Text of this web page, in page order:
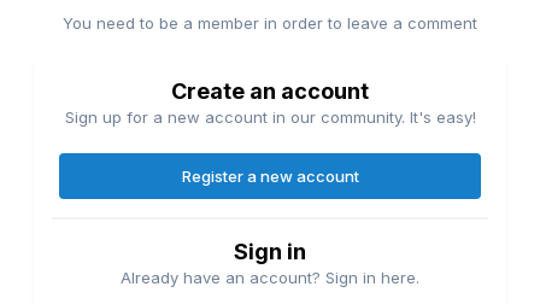
You need to be a member in order to leave a comment
Create an account
Sign up for a new account in our community. It's easy!
Register a new account
Sign in
Already have an account? Sign in here.